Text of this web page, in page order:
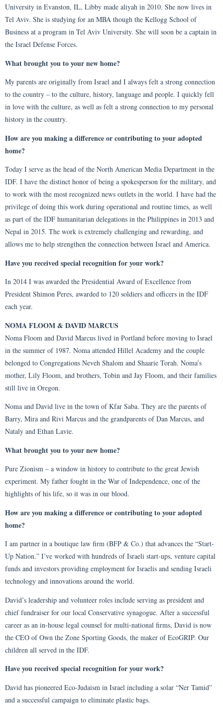
University in Evanston, IL, Libby made aliyah in 2010. She now lives in
Tel Aviv. She is studying for an MBA though the Kellogg School of
Business at a program in Tel Aviv University. She will soon be a captain in
the Israel Defense Forces.
What brought you to your new home?
My parents are originally from Israel and I always felt a strong connection
to the country – to the culture, history, language and people. I quickly fell
in love with the culture, as well as felt a strong connection to my personal
history in the country.
How are you making a difference or contributing to your adopted
home?
Today I serve as the head of the North American Media Department in the
IDF. I have the distinct honor of being a spokesperson for the military, and
to work with the most recognized news outlets in the world. I have had the
privilege of doing this work during operational and routine times, as well
as part of the IDF humanitarian delegations in the Philippines in 2013 and
Nepal in 2015. The work is extremely challenging and rewarding, and
allows me to help strengthen the connection between Israel and America.
Have you received special recognition for your work?
In 2014 I was awarded the Presidential Award of Excellence from
President Shimon Peres, awarded to 120 soldiers and officers in the IDF
each year.
NOMA FLOOM & DAVID MARCUS
Noma Floom and David Marcus lived in Portland before moving to Israel
in the summer of 1987. Noma attended Hillel Academy and the couple
belonged to Congregations Neveh Shalom and Shaarie Torah. Noma’s
mother, Lily Floom, and brothers, Tobin and Jay Floom, and their families
still live in Oregon.
Noma and David live in the town of Kfar Saba. They are the parents of
Barry, Mira and Rivi Marcus and the grandparents of Dan Marcus, and
Nataly and Ethan Lavie.
What brought you to your new home?
Pure Zionism – a window in history to contribute to the great Jewish
experiment. My father fought in the War of Independence, one of the
highlights of his life, so it was in our blood.
How are you making a difference or contributing to your adopted
home?
I am partner in a boutique law firm (BFP & Co.) that advances the “Start-
Up Nation.” I’ve worked with hundreds of Israeli start-ups, venture capital
funds and investors providing employment for Israelis and sending Israeli
technology and innovations around the world.
David’s leadership and volunteer roles include serving as president and
chief fundraiser for our local Conservative synagogue. After a successful
career as an in-house legal counsel for multi-national firms, David is now
the CEO of Own the Zone Sporting Goods, the maker of EcoGRIP. Our
children all served in the IDF.
Have you received special recognition for your work?
David has pioneered Eco-Judaism in Israel including a solar “Ner Tamid”
and a successful campaign to eliminate plastic bags.